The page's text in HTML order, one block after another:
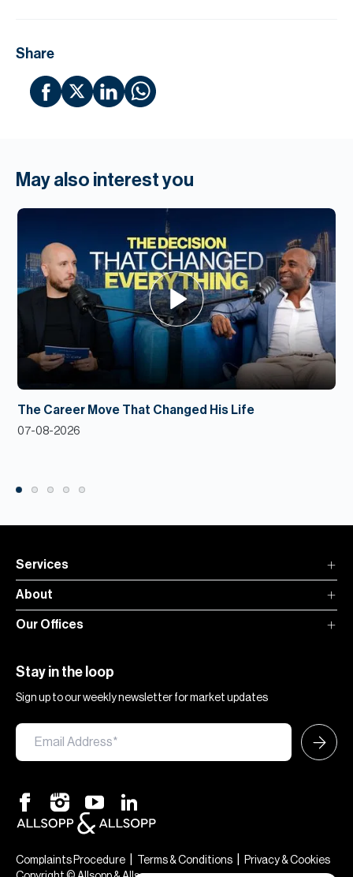
Share
May also interest you
The Career Move That Changed His Life
07-08-2026
Services
About
Our Offices
Stay in the loop
Sign up to our weekly newsletter for market updates
Complaints Procedure Terms & Conditions
Privacy & Cookies